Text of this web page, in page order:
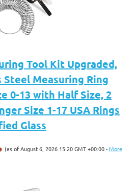
Tool Kit Upgraded,
Steel Measuring Ring
0-13 with Half Size, 2
Size 1-17 USA Rings
Glass
(as of August 6, 2026 15:20 GMT +00:00 -More